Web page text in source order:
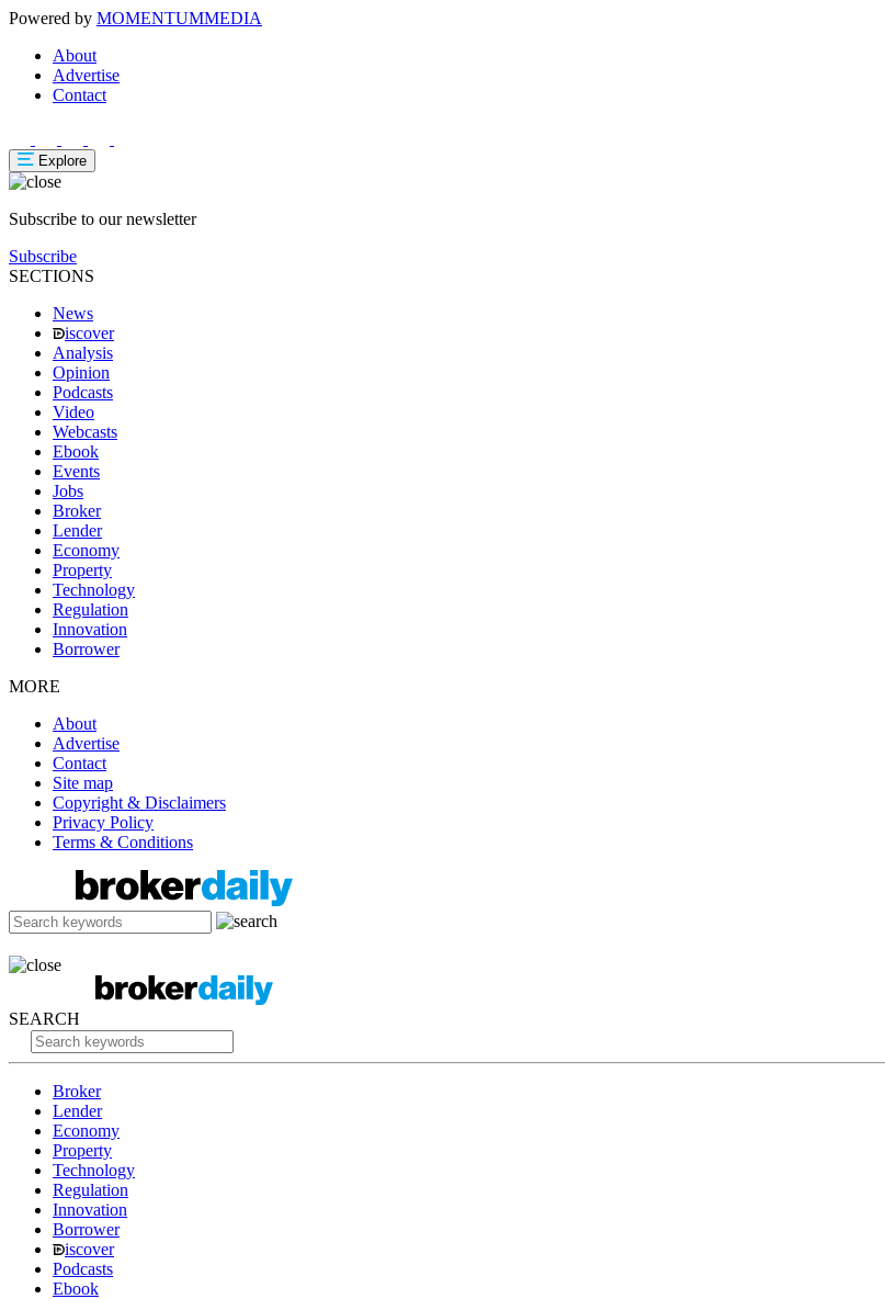
Powered by MOMENTUMMEDIA
About
Advertise
Contact
Explore
Subscribe to our newsletter
Subscribe
SECTIONS
News
iscover
Analysis
Opinion
Podcasts
Video
Webcasts
Ebook
Events
Jobs
Broker
Lender
Economy
Property
Technology
Regulation
Innovation
Borrower
MORE
About
Advertise
Contact
Site map
Copyright & Disclaimers
Privacy Policy
Terms & Conditions
SEARCH
Broker
Lender
Economy
Property
Technology
Regulation
Innovation
Borrower
iscover
Podcasts
Ebook